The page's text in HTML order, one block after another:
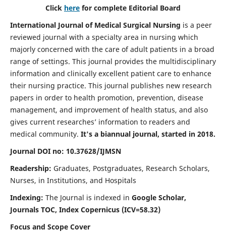
Click here for complete Editorial Board
International Journal of Medical Surgical Nursing is a peer
reviewed journal with a specialty area in nursing which
majorly concerned with the care of adult patients in a broad
range of settings. This journal provides the multidisciplinary
information and clinically excellent patient care to enhance
their nursing practice. This journal publishes new research
papers in order to health promotion, prevention, disease
management, and improvement of health status, and also
gives current researches’ information to readers and
medical community. It's a biannual journal, started in 2018.
Journal DOI no: 10.37628/IJMSN
Readership: Graduates, Postgraduates, Research Scholars,
Nurses, in Institutions, and Hospitals
Indexing: The Journal is indexed in Google Scholar,
Journals TOC, Index Copernicus (ICV=58.32)
Focus and Scope Cover